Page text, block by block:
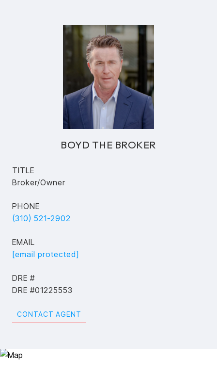
BOYD THE BROKER
TITLE
Broker/Owner
PHONE
(310) 521-2902
EMAIL
[email protected]
DRE #
DRE #01225553
CONTACT AGENT